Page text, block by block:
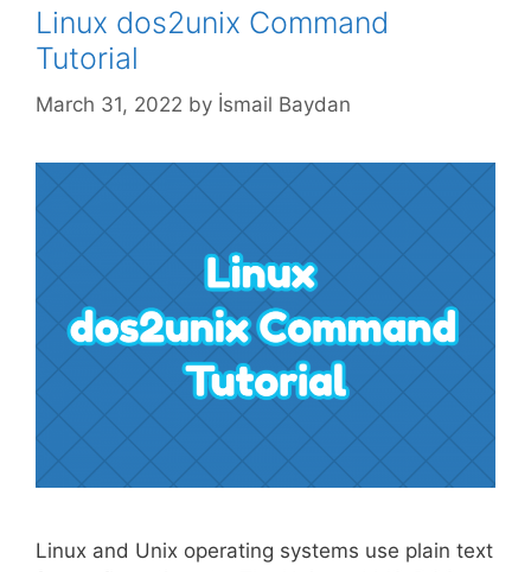
Linux dos2unix Command
Tutorial
March 31, 2022 by İsmail Baydan
Linux and Unix operating systems use plain text